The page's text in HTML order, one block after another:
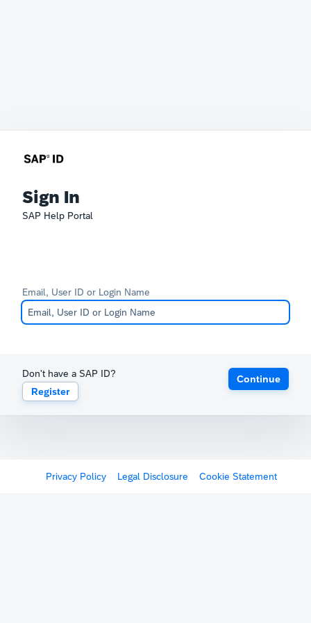
Sign In
SAP Help Portal
Email, User ID or Login Name
Don't have a SAP ID?
Register
Continue
Privacy Policy Legal Disclosure Cookie Statement